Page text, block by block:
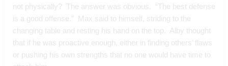
not physically?  The answer was obvious.  “The best defense
is a good offense.”  Max said to himself, striding to the
changing table and resting his hand on the top.  Alby thought
that if he was proactive enough, either in finding others’ flaws
or pushing his own strengths that no one would have time to